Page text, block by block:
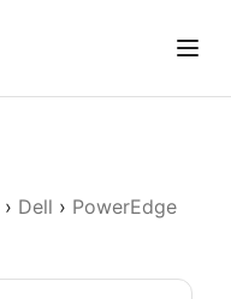
› Dell › PowerEdge